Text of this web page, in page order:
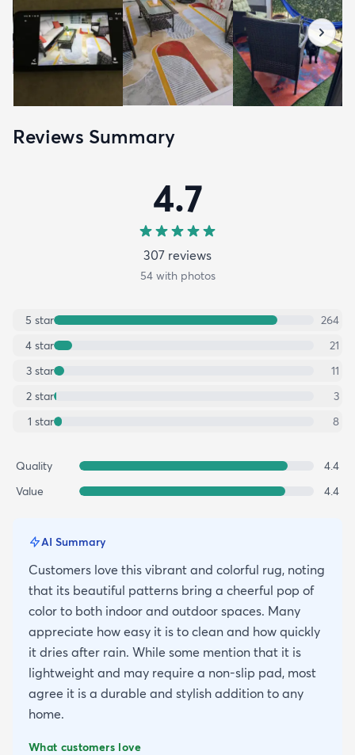
Reviews Summary
4.7
307 reviews
54with photos
5 star
264
4 star
21
3 star
11
2 star
3
1 star 8
Quality
4.4
Value
4.4
AI Summary
Customers love this vibrant and colorful rug, noting
that its beautiful patterns bring a cheerful pop of
color to both indoor and outdoor spaces. Many
appreciate how easy it is to clean and how quickly
it dries after rain. While some mention that it is
lightweight and may require a non-slip pad, most
agree it is a durable and stylish addition to any
home.
What customers love